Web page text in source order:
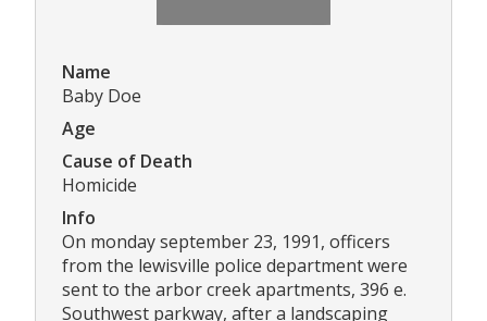
Name
Baby Doe
Age
Cause of Death
Homicide
Info
On monday september 23, 1991, officers
from the lewisville police department were
sent to the arbor creek apartments, 396 e.
Southwest parkway, after a landscaping